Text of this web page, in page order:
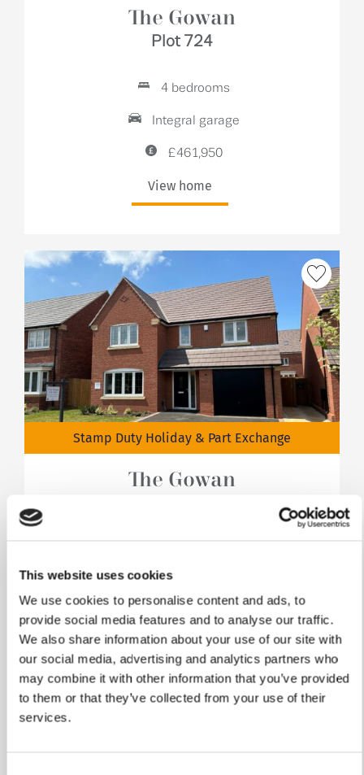
This website uses cookies
We use cookies to personalise content and ads, to
provide social media features and to analyse our traffic.
We also share information about your use of our site with
our social media, advertising and analytics partners who
may combine it with other information that you’ve provided
to them or that they’ve collected from your use of their
services.
The Gowan
Plot 724
4 bedrooms
Integral garage
£461,950
View home
Stamp Duty Holiday & Part Exchange
The Gowan
Integral garage
£459,950
View home